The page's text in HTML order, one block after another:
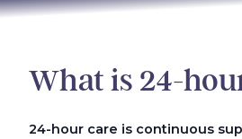
What is 24-
24-hour care is continuous